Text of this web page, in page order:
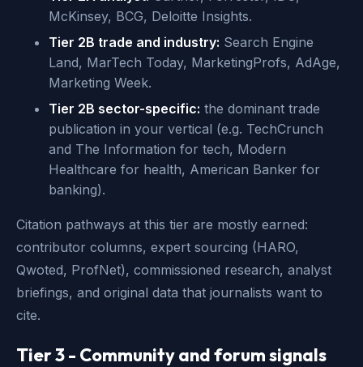
McKinsey, BCG, Deloitte Insights.
Tier 2B trade and industry: Search Engine
Land, MarTech Today, MarketingProfs, AdAge,
Marketing Week.
Tier 2B sector-specific: the dominant trade
publication in your vertical (e.g. TechCrunch
and The Information for tech, Modern
Healthcare for health, American Banker for
banking).
Citation pathways at this tier are mostly earned:
contributor columns, expert sourcing (HARO,
Qwoted, ProfNet), commissioned research, analyst
briefings, and original data that journalists want to
cite.
Tier 3 - Community and forum signals